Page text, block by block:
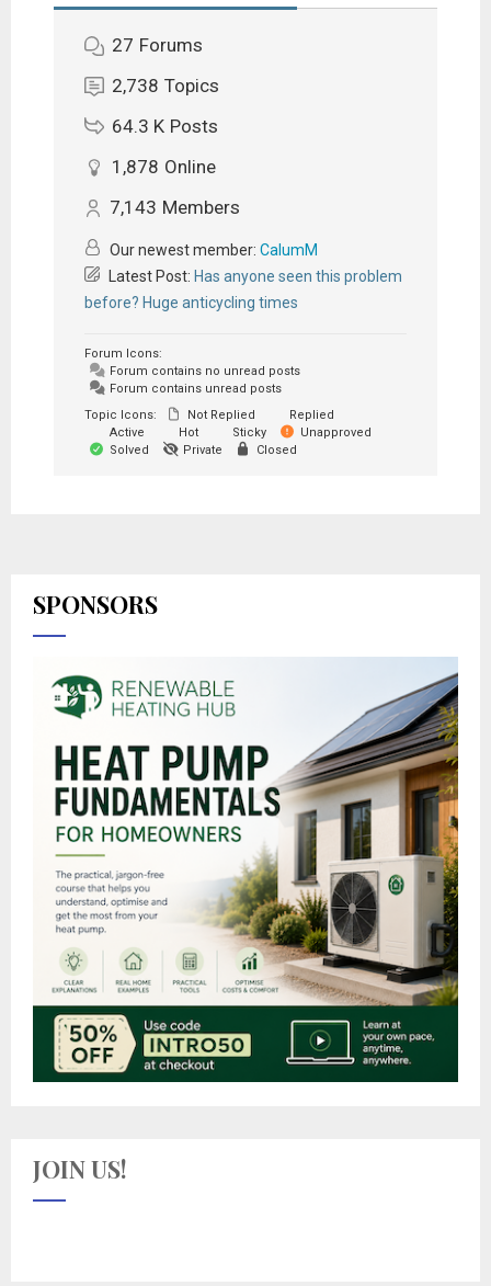
27 Forums
2,738 Topics
64.3 K Posts
1,878 Online
7,143 Members
Our newest member: CalumM
Latest Post: Has anyone seen this problem
before? Huge anticycling times
Forum Icons:
Forum contains no unread posts
Forum contains unread posts
Topic Icons:
Not Replied
Replied
Active
Hot Sticky
Unapproved
Solved
Private Closed
SPONSORS
JOIN US!